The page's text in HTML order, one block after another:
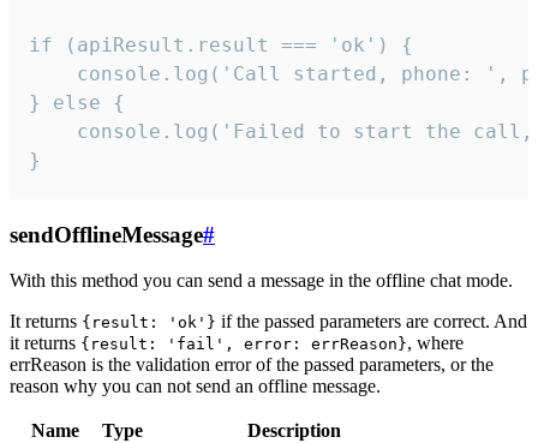
if (apiResult.result === 'ok') {
console.log('Call started, phone: ',
} else {
console.log('Failed to start the
}
sendOfflineMessage#
With this method you can send a message in the offline chat mode.
It returns {result: 'ok'} if the passed parameters are correct. And
it returns {result: 'fail', error: errReason}, where
errReason is the validation error of the passed parameters, or the
reason why you can not send an offline message.
Name Type
Description